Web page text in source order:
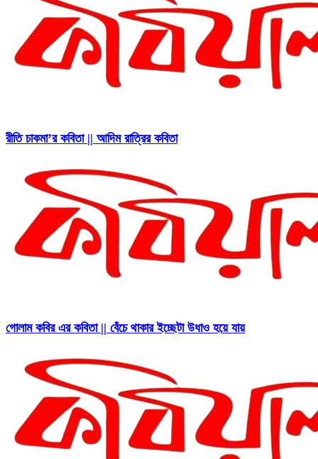
রীতি চাকমা’র কবিতা || আদিম রাত্রির কবিতা
গোলাম কবির এর কবিতা || বেঁচে থাকার ইচ্ছেটা উধাও হয়ে যায়